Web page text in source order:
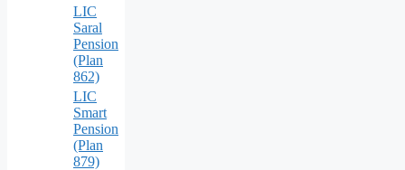
LIC
Saral
Pension
(Plan
862)
LIC
Smart
Pension
(Plan
879)